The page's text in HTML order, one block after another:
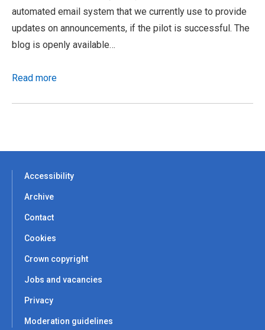
automated email system that we currently use to provide
updates on announcements, if the pilot is successful. The
blog is openly available…
Read more
Accessibility
Archive
Contact
Cookies
Crown copyright
Jobs and vacancies
Privacy
Moderation guidelines